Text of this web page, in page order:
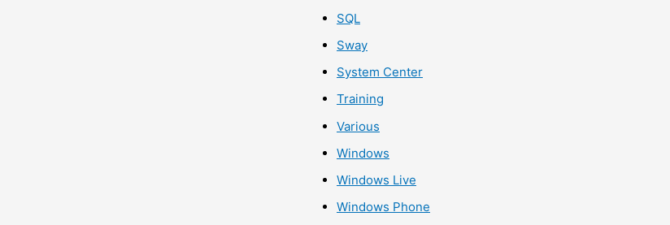
SQL
Sway
System Center
Training
Various
Windows
Windows Live
Windows Phone